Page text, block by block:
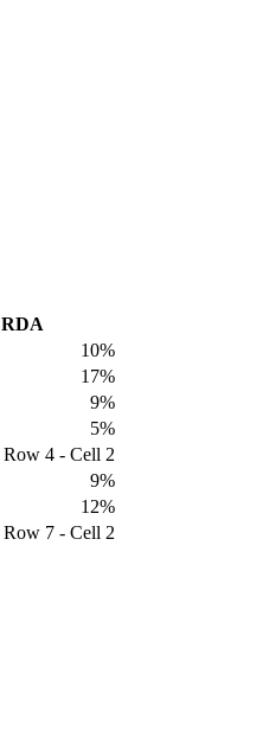
RDA
10%
17%
9%
5%
Row 4 - Cell 2
9%
12%
Row 7 - Cell 2